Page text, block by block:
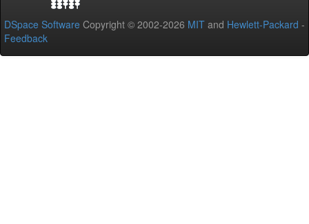
DSpace Software Copyright © 2002-2026 MIT and Hewlett-Packard -
Feedback